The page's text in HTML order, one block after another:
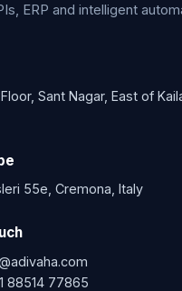
ERP and intelligent
Sant Nagar, East of
55e, Cremona, Italy
88514 77865